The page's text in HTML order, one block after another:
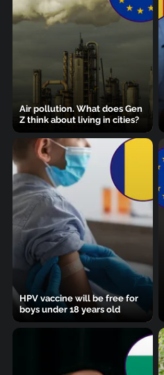
Air pollution. What does Gen
Z think about living in cities?
HPV vaccine will be free for
boys under 18 years old